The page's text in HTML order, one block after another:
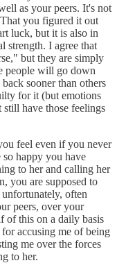
as your peers. It's not
you figured it out
luck, but it is also in
strength. I agree that
but they are simply
people will go down
sooner than others
for it (but emotions
have those feelings
feel even if you never
happy you have
to her and calling her
you are supposed to
often
peers, over your
of this on a daily basis
accusing me of being
me over the forces
to her.